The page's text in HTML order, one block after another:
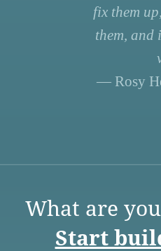
fix them
them, and
— Rosy
What are
Start